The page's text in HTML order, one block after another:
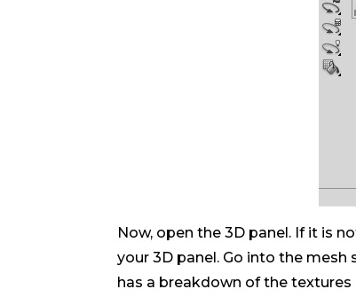
Now, open the 3D panel. If it is
your 3D panel. Go into the
has a breakdown of the